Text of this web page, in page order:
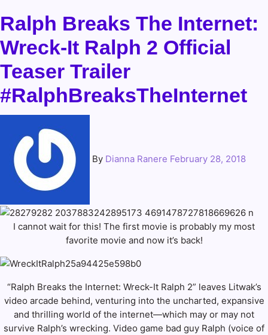
Ralph Breaks The Internet:
Wreck-It Ralph 2 Official
Teaser Trailer
#RalphBreaksTheInternet
By Dianna Ranere February 28, 2018
I cannot wait for this! The first movie is probably my most
favorite movie and now it’s back!
“Ralph Breaks the Internet: Wreck-It Ralph 2” leaves Litwak’s
video arcade behind, venturing into the uncharted, expansive
and thrilling world of the internet—which may or may not
survive Ralph’s wrecking. Video game bad guy Ralph (voice of